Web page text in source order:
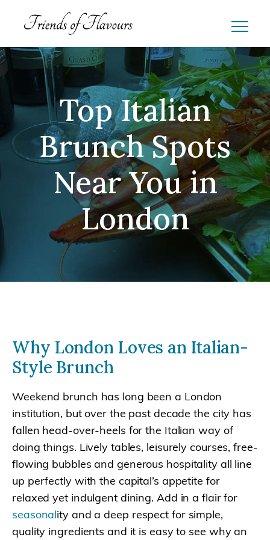
Top Italian
Brunch Spots
Near You in
London
Why London Loves an Italian-
Style Brunch
Weekend brunch has long been a London
institution, but over the past decade the city has
fallen head-over-heels for the Italian way of
doing things. Lively tables, leisurely courses, free-
flowing bubbles and generous hospitality all line
up perfectly with the capital’s appetite for
relaxed yet indulgent dining. Add in a flair for
seasonality and a deep respect for simple,
quality ingredients and it is easy to see why an